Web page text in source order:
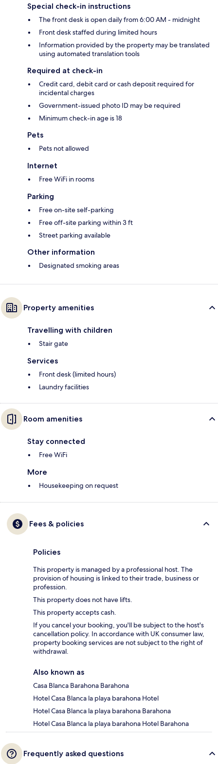
Special check-in instructions
The front desk is open daily from 6:00 AM - midnight
Front desk staffed during limited hours
Information provided by the property may be translated
using automated translation tools
Required at check-in
Credit card, debit card or cash deposit required for
incidental charges
Government-issued photo ID may be required
Minimum check-in age is 18
Pets
Pets not allowed
Internet
Free WiFi in rooms
Parking
Free on-site self-parking
Free off-site parking within 3 ft
Street parking available
Other information
Designated smoking areas
Property amenities
Travelling with children
Stair gate
Services
Front desk (limited hours)
Laundry facilities
Room amenities
Stay connected
Free WiFi
More
Housekeeping on request
Fees & policies
Policies
This property is managed by a professional host. The
provision of housing is linked to their trade, business or
profession.
This property does not have lifts.
This property accepts cash.
If you cancel your booking, you'll be subject to the host's
cancellation policy. In accordance with UK consumer law,
property booking services are not subject to the right of
withdrawal.
Also known as
Casa Blanca Barahona Barahona
Hotel Casa Blanca la playa barahona Hotel
Hotel Casa Blanca la playa barahona Barahona
Hotel Casa Blanca la playa barahona Hotel Barahona
Frequently asked questions